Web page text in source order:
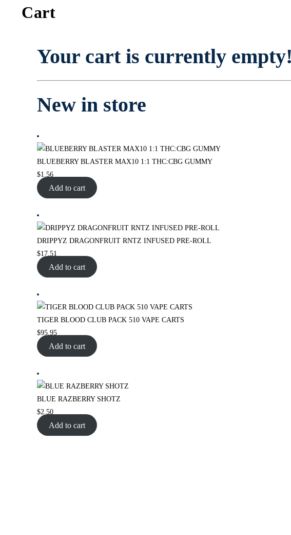
Cart
Your cart is currently empty!
New in store
BLUEBERRY BLASTER MAX10 1:1 THC:CBG GUMMY
$1.56
Add to cart
DRIPPYZ DRAGONFRUIT RNTZ INFUSED PRE-ROLL
$17.51
Add to cart
TIGER BLOOD CLUB PACK 510 VAPE CARTS
$95.95
Add to cart
BLUE RAZBERRY SHOTZ
$2.50
Add to cart